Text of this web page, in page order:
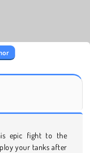
epic fight to the
your tanks after